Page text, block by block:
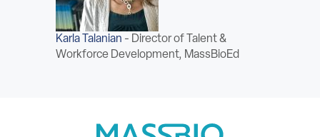
ABOUT
Karla Talanian - Director of Talent &
Workforce Development, MassBioEd